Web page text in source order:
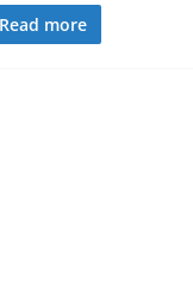
Read more